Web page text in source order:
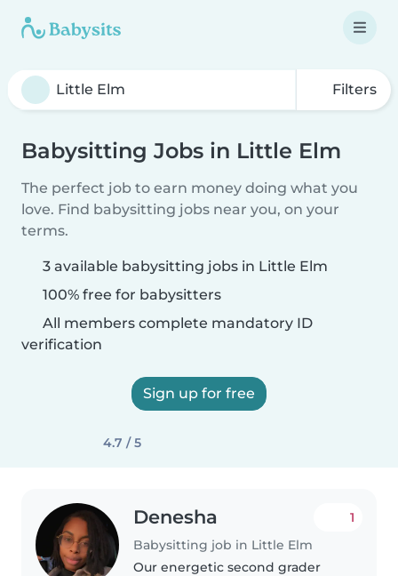
Filters
Babysitting Jobs in Little Elm
The perfect job to earn money doing what you
love. Find babysitting jobs near you, on your
terms.
3 available babysitting jobs in Little Elm
100% free for babysitters
All members complete mandatory ID
verification
Sign up for free
4.7 / 5
Denesha
Babysitting job in Little Elm
1
Our energetic second grader